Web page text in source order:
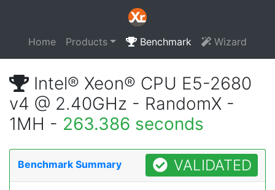
Home Products Benchmark Wizard
Intel® Xeon® CPU E5-2680
v4 @ 2.40GHz - RandomX -
1MH - 263.386 seconds
Benchmark Summary VALIDATED